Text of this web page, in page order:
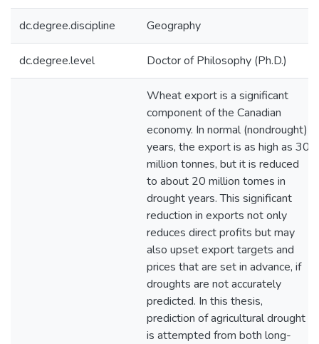
dc.degree.discipline Geography
dc.degree.level Doctor of Philosophy (Ph.D.)
Wheat export is a significant
component of the Canadian
economy. In normal (nondrought)
years, the export is as high as 30
million tonnes, but it is reduced
to about 20 million tomes in
drought years. This significant
reduction in exports not only
reduces direct profits but may
also upset export targets and
prices that are set in advance, if
droughts are not accurately
predicted. In this thesis,
prediction of agricultural drought
is attempted from both long-